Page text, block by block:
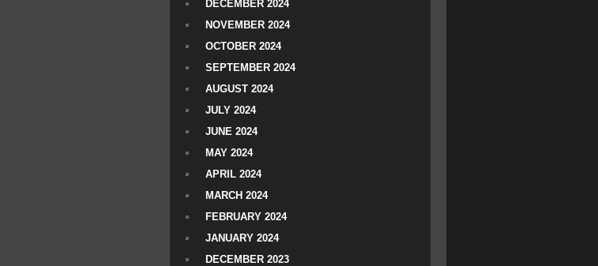
DECEMBER 2024
NOVEMBER 2024
OCTOBER 2024
SEPTEMBER 2024
AUGUST 2024
JULY 2024
JUNE 2024
MAY 2024
APRIL 2024
MARCH 2024
FEBRUARY 2024
JANUARY 2024
DECEMBER 2023